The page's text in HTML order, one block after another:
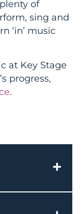
of
sing and
‘in’ music
at Key Stage
progress,
.